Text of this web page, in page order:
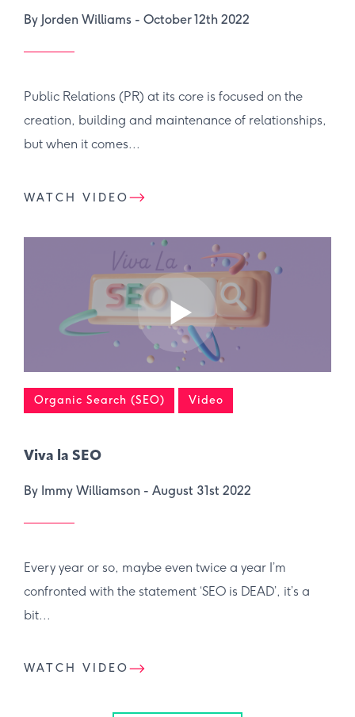
By Jorden Williams - October 12th 2022
Public Relations (PR) at its core is focused on the
creation, building and maintenance of relationships,
but when it comes...
WATCH VIDEO
Organic Search (SEO) Video
Viva la SEO
By Immy Williamson - August 31st 2022
Every year or so, maybe even twice a year I’m
confronted with the statement ‘SEO is DEAD’, it’s a
bit...
WATCH VIDEO